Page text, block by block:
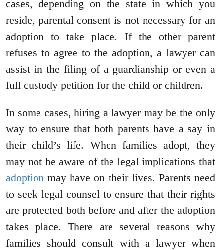
cases, depending on the state in which you
reside, parental consent is not necessary for an
adoption to take place. If the other parent
refuses to agree to the adoption, a lawyer can
assist in the filing of a guardianship or even a
full custody petition for the child or children.
In some cases, hiring a lawyer may be the only
way to ensure that both parents have a say in
their child’s life. When families adopt, they
may not be aware of the legal implications that
adoption may have on their lives. Parents need
to seek legal counsel to ensure that their rights
are protected both before and after the adoption
takes place. There are several reasons why
families should consult with a lawyer when